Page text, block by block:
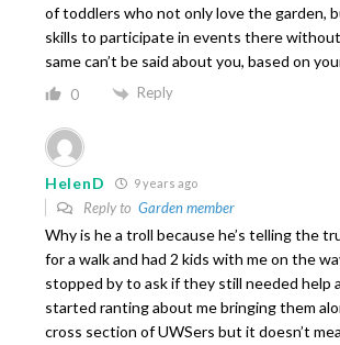
of toddlers who not only love the garden,
skills to participate in events there
same can’t be said about you, based on
0 Reply
HelenD 9 years ago
Reply to Garden member
Why is he a troll because he’s telling the
for a walk and had 2 kids with me on the
stopped by to ask if they still needed help
started ranting about me bringing them
cross section of UWSers but it doesn’t